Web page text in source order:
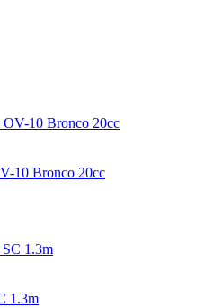
10 Bronco 20cc
1.3m